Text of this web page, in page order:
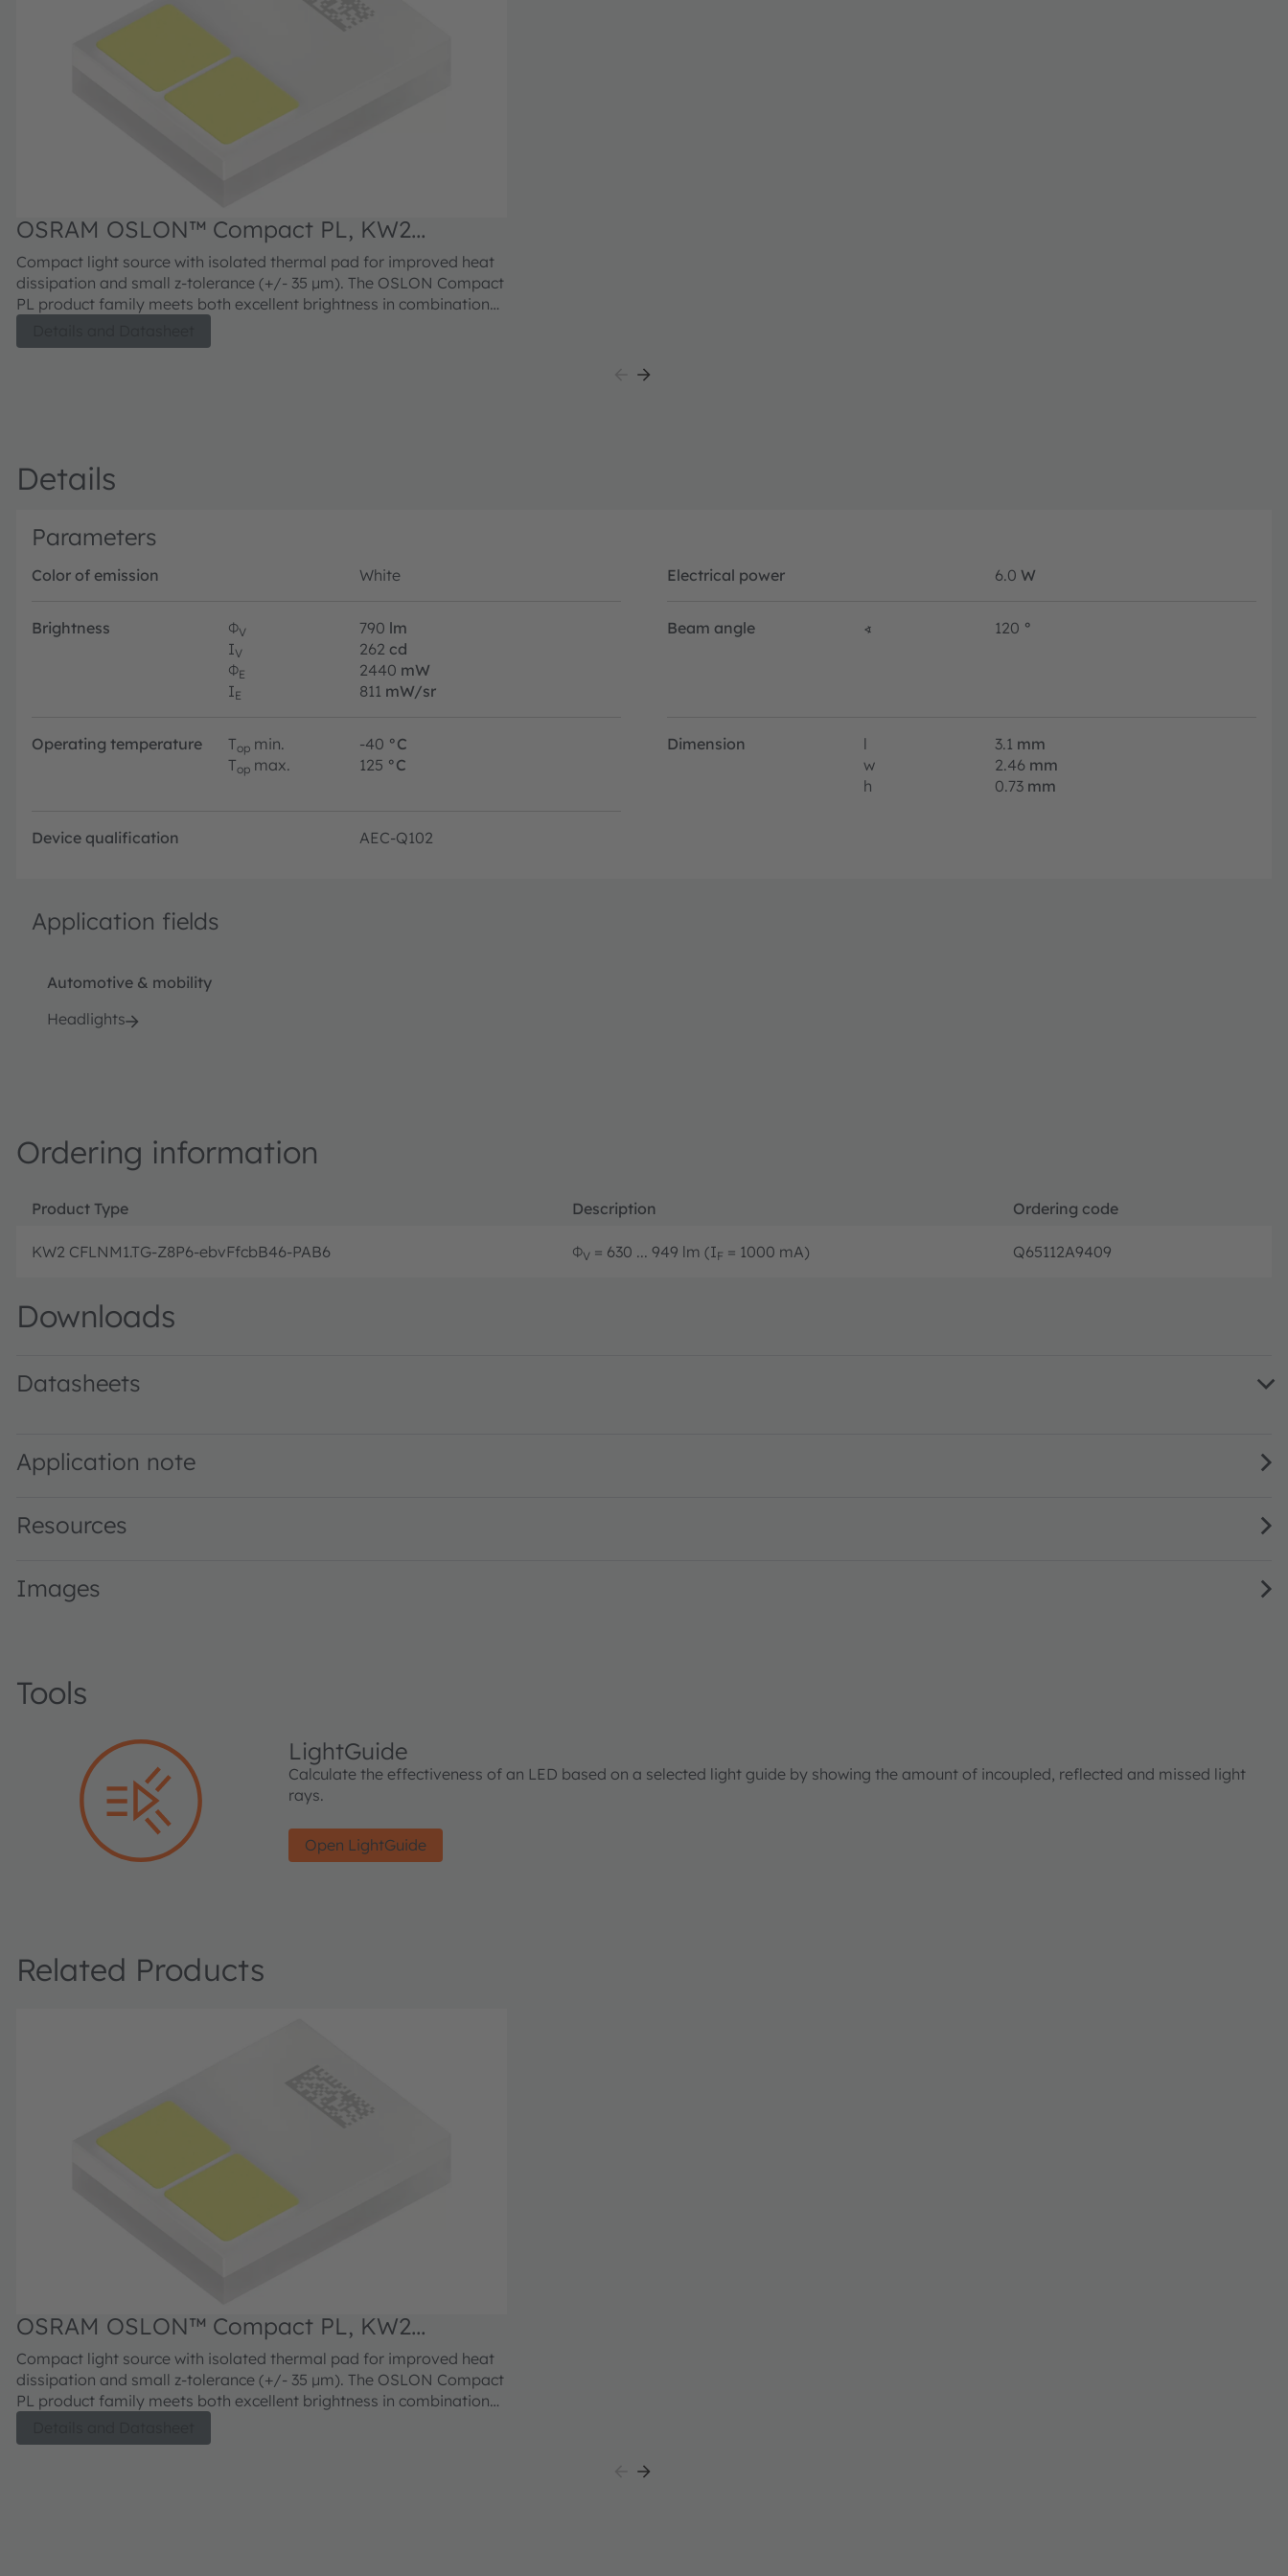
OSRAM OSLON™ Compact PL, KW2
CFLNM3.TK
Compact light source with isolated thermal pad for improved heat
dissipation and small z-tolerance (+/- 35 µm). The OSLON Compact
PL product family meets both excellent brightness in combination
Details
Parameters
Color of emission White Electrical power 6.0 W
Brightness ΦV 790 lm
IV 262 cd
ΦE 2440 mW
IE 811 mW/sr
Beam angle ∢ 120 °
Operating temperature Top min. -40 °C
Top max. 125 °C
Dimension l 3.1 mm
w
2.46 mm
h
0.73 mm
Device qualification AEC-Q102
Application fields
Automotive & mobility
Headlights
Ordering information
Product Type Description Ordering code
KW2 CFLNM1.TG-Z8P6-ebvFfcbB46-PAB6 ΦV = 630 ... 949 lm (IF = 1000 mA) Q65112A9409
Downloads
Datasheets
Application note
Resources
Images
Tools
LightGuide
Calculate the effectiveness of an LED based on a selected light guide by showing the amount of incoupled, reflected and missed light
rays.
Open LightGuide
Related Products
OSRAM OSLON™ Compact PL, KW2
CFLNM3.TK
Compact light source with isolated thermal pad for improved heat
dissipation and small z-tolerance (+/- 35 µm). The OSLON Compact
PL product family meets both excellent brightness in combination